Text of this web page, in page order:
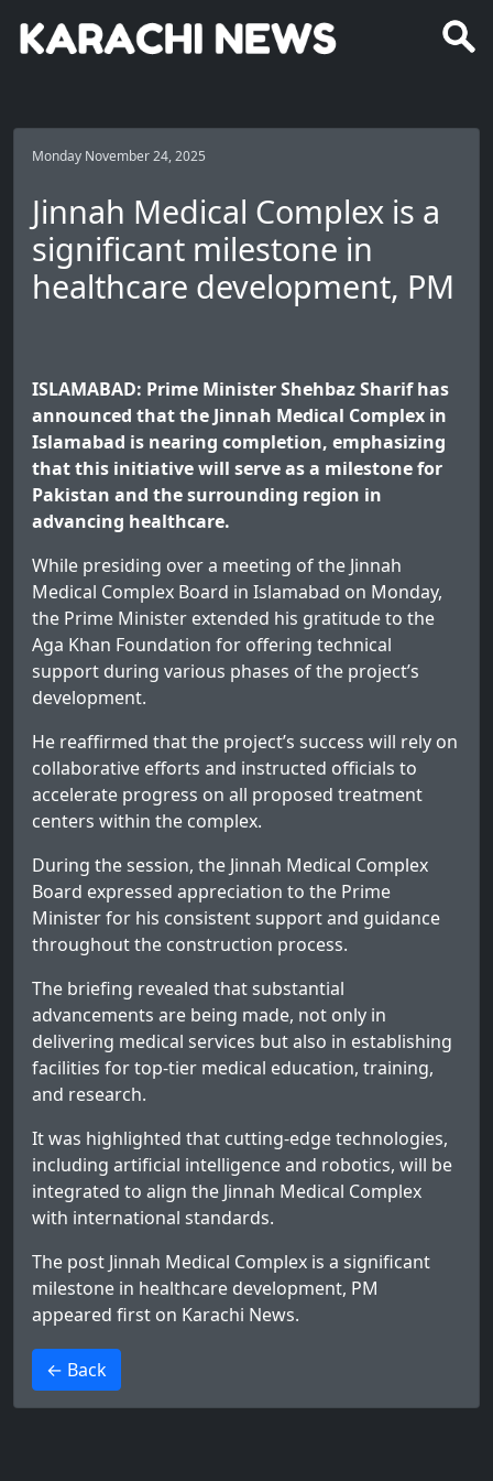
Monday November 24, 2025
Jinnah Medical Complex is a
significant milestone in
healthcare development, PM
ISLAMABAD: Prime Minister Shehbaz Sharif has
announced that the Jinnah Medical Complex in
Islamabad is nearing completion, emphasizing
that this initiative will serve as a milestone for
Pakistan and the surrounding region in
advancing healthcare.
While presiding over a meeting of the Jinnah
Medical Complex Board in Islamabad on Monday,
the Prime Minister extended his gratitude to the
Aga Khan Foundation for offering technical
support during various phases of the project’s
development.
He reaffirmed that the project’s success will rely on
collaborative efforts and instructed officials to
accelerate progress on all proposed treatment
centers within the complex.
During the session, the Jinnah Medical Complex
Board expressed appreciation to the Prime
Minister for his consistent support and guidance
throughout the construction process.
The briefing revealed that substantial
advancements are being made, not only in
delivering medical services but also in establishing
facilities for top-tier medical education, training,
and research.
It was highlighted that cutting-edge technologies,
including artificial intelligence and robotics, will be
integrated to align the Jinnah Medical Complex
with international standards.
The post Jinnah Medical Complex is a significant
milestone in healthcare development, PM
appeared first on Karachi News.
← Back
>